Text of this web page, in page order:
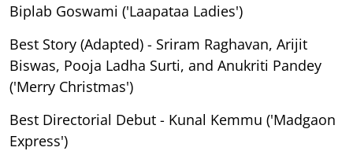
Biplab Goswami ('Laapataa Ladies')
Best Story (Adapted) - Sriram Raghavan, Arijit
Biswas, Pooja Ladha Surti, and Anukriti Pandey
('Merry Christmas')
Best Directorial Debut - Kunal Kemmu ('Madgaon
Express')